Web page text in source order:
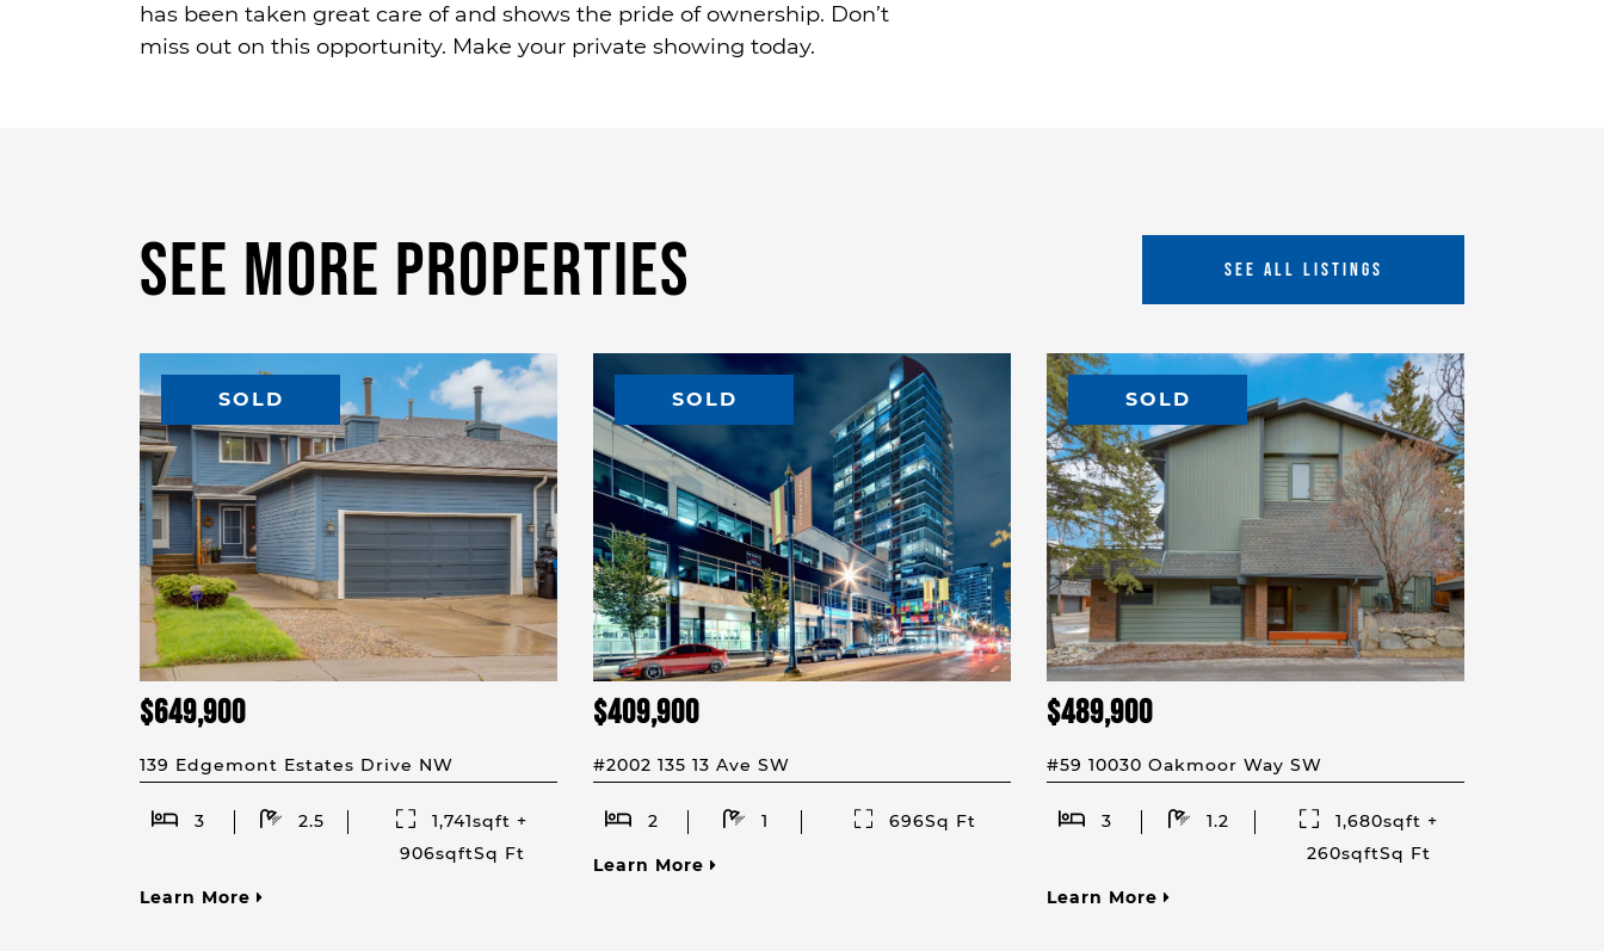
has been taken great care of and shows the pride of ownership. Don’t
miss out on this opportunity. Make your private showing today.
See More Properties SEE ALL LISTINGS
SOLD
$649,900
139 Edgemont Estates Drive NW
3 2.5
1,741sqft +
906sqftSq Ft
Learn More
SOLD
$409,900
#2002 135 13 Ave SW
2 1 696Sq Ft
Learn More
SOLD
$489,900
#59 10030 Oakmoor Way SW
3 1.2
1,680sqft +
260sqftSq Ft
Learn More